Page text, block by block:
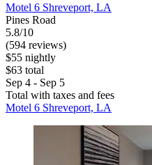
Motel 6 Shreveport, LA
Pines Road
5.8/10
(594 reviews)
$55 nightly
$63 total
Sep 4 - Sep 5
Total with taxes and fees
Motel 6 Shreveport, LA